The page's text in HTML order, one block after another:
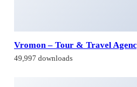
Vromon – Tour & Travel
49,997 downloads